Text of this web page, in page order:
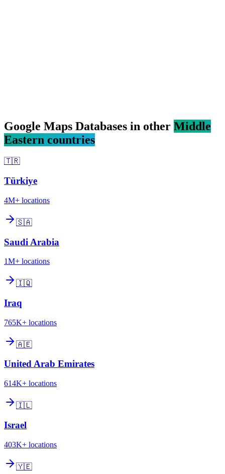
Google Maps Databases in other Middle
Eastern countries
🇹🇷
Türkiye
4M+ locations
🇸🇦
Saudi Arabia
1M+ locations
🇮🇶
Iraq
765K+ locations
🇦🇪
United Arab Emirates
614K+ locations
🇮🇱
Israel
403K+ locations
🇾🇪